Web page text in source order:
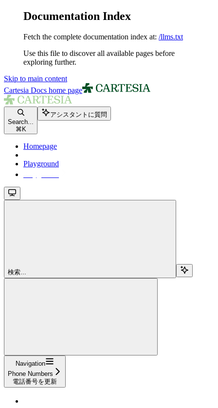
Documentation Index
Fetch the complete documentation index at: /llms.txt
Use this file to discover all available pages before
exploring further.
Skip to main content
Cartesia Docs home page
Search...
⌘ K
アシスタントに質問
Homepage
Playground
検索...
Navigation
Phone Numbers
電話番号を更新